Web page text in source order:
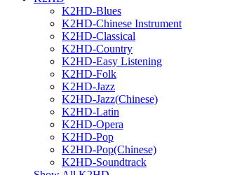
K2HD-Blues
K2HD-Chinese Instrument
K2HD-Classical
K2HD-Country
K2HD-Easy Listening
K2HD-Folk
K2HD-Jazz
K2HD-Jazz(Chinese)
K2HD-Latin
K2HD-Opera
K2HD-Pop
K2HD-Pop(Chinese)
K2HD-Soundtrack